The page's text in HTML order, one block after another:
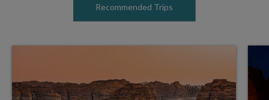
Recommended Trips